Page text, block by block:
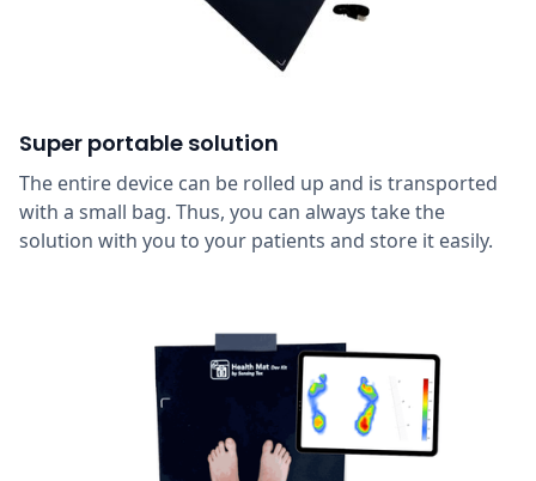
Super portable solution
The entire device can be rolled up and is transported
with a small bag. Thus, you can always take the
solution with you to your patients and store it easily.